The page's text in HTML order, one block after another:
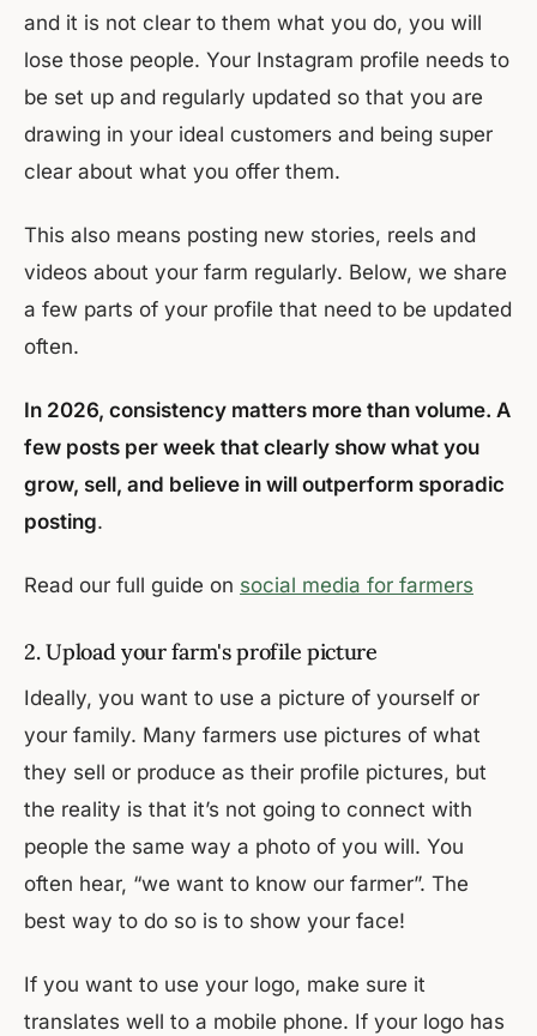
and it is not clear to them what you do, you will
lose those people. Your Instagram profile needs to
be set up and regularly updated so that you are
drawing in your ideal customers and being super
clear about what you offer them.
This also means posting new stories, reels and
videos about your farm regularly. Below, we share
a few parts of your profile that need to be updated
often.
In 2026, consistency matters more than volume. A
few posts per week that clearly show what you
grow, sell, and believe in will outperform sporadic
posting.
Read our full guide on social media for farmers
2. Upload your farm's profile picture
Ideally, you want to use a picture of yourself or
your family. Many farmers use pictures of what
they sell or produce as their profile pictures, but
the reality is that it’s not going to connect with
people the same way a photo of you will. You
often hear, “we want to know our farmer”. The
best way to do so is to show your face!
If you want to use your logo, make sure it
translates well to a mobile phone. If your logo has